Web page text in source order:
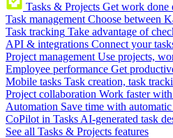
Tasks & Projects Get work done
Task management Choose between
Task tracking Take advantage of
API & integrations Connect your
Project management Use projects,
Employee performance Get
Mobile tasks Task creation, task
Project collaboration Work faster with
Automation Save time with
CoPilot in Tasks AI-generated task
See all Tasks & Projects features